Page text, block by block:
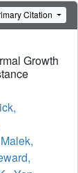
Citation
Growth
Malek,